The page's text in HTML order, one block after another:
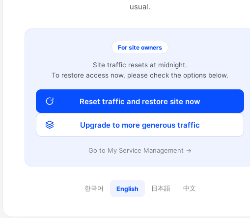
usual.
For site owners
Site traffic resets at midnight.
To restore access now, please check the options below.
Reset traffic and restore site now
Upgrade to more generous traffic
Go to My Service Management →
한국어 English 日本語 中文